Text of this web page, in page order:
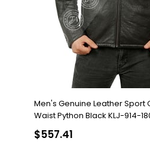
Men's Genuine Leather Sport
Waist Python Black KLJ-914-
$557.41